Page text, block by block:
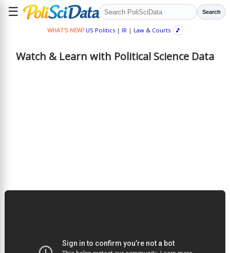
☰ Search
WHAT'S NEW? US Politics| IR| Law & Courts 🎵
Watch & Learn with Political Science Data